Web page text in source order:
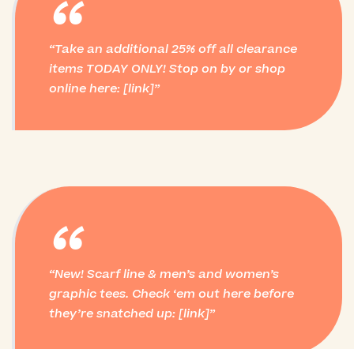
“
Take an additional 25% off all clearance
items TODAY ONLY! Stop on by or shop
online here: [link]
“
New! Scarf line & men’s and women’s
graphic tees. Check ‘em out here before
they’re snatched up: [link]